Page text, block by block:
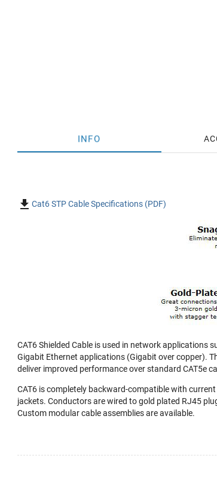
INFO
Cat6 STP Cable Specifications (PDF)
CAT6 Shielded Cable is used in network applications
Gigabit Ethernet applications (Gigabit over copper).
deliver improved performance over standard CAT5e
CAT6 is completely backward-compatible with
jackets. Conductors are wired to gold plated RJ45
Custom modular cable assemblies are available.